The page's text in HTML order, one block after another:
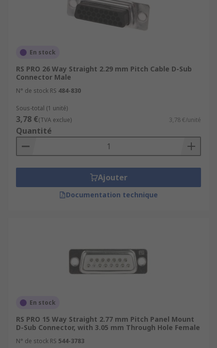
En stock
RS PRO 26 Way Straight 2.29 mm Pitch Cable D-Sub
Connector Male
N° de stock RS 484-830
Sous-total (1 unité)
3,78 €(TVA exclue) 3,78 €/unité
Quantité
Ajouter
Documentation technique
En stock
RS PRO 15 Way Straight 2.77 mm Pitch Panel Mount
D-Sub Connector, with 3.05 mm Through Hole Female
N° de stock RS 544-3783